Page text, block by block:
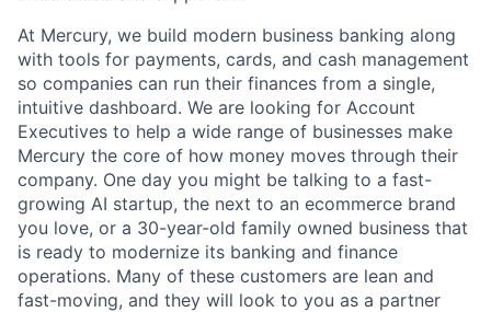
At Mercury, we build modern business banking along
with tools for payments, cards, and cash management
so companies can run their finances from a single,
intuitive dashboard. We are looking for Account
Executives to help a wide range of businesses make
Mercury the core of how money moves through their
company. One day you might be talking to a fast-
growing AI startup, the next to an ecommerce brand
you love, or a 30-year-old family owned business that
is ready to modernize its banking and finance
operations. Many of these customers are lean and
fast-moving, and they will look to you as a partner